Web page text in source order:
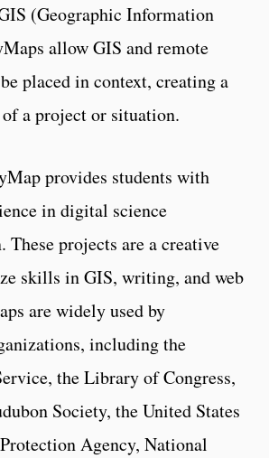
(Geographic Information
allow GIS and remote
placed in context, creating a
a project or situation.
provides students with
in digital science
These projects are a creative
skills in GIS, writing, and web
are widely used by
including the
the Library of Congress,
Society, the United States
Agency, National